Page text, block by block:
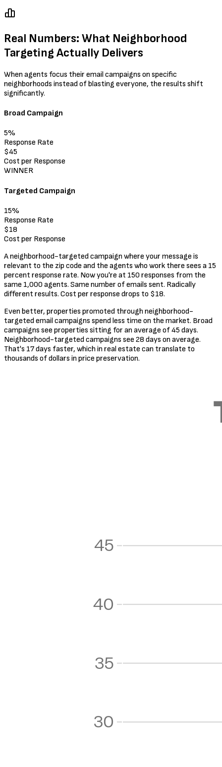
Real Numbers: What Neighborhood
Targeting Actually Delivers
When agents focus their email campaigns on specific
neighborhoods instead of blasting everyone, the results shift
significantly.
Broad Campaign
5%
Response Rate
$45
Cost per Response
WINNER
Targeted Campaign
15%
Response Rate
$18
Cost per Response
A neighborhood-targeted campaign where your message is
relevant to the zip code and the agents who work there sees a 15
percent response rate. Now you're at 150 responses from the
same 1,000 agents. Same number of emails sent. Radically
different results. Cost per response drops to $18.
Even better, properties promoted through neighborhood-
targeted email campaigns spend less time on the market. Broad
campaigns see properties sitting for an average of 45 days.
Neighborhood-targeted campaigns see 28 days on average.
That's 17 days faster, which in real estate can translate to
thousands of dollars in price preservation.